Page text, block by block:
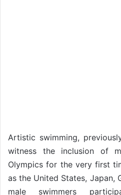
Artistic swimming,
witness the inclusion of
Olympics for the very first
as the United States, Japan,
male swimmers